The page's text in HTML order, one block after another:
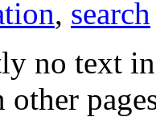
, search
no text
other